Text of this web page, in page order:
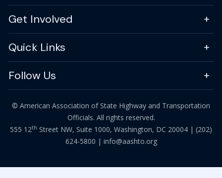
Get Involved
Quick Links
Follow Us
© American Association of State Highway and Transportation
Officials. All rights reserved.
555 12th Street NW, Suite 1000, Washington, DC 20004 | (202)
624-5800 | info@aashto.org